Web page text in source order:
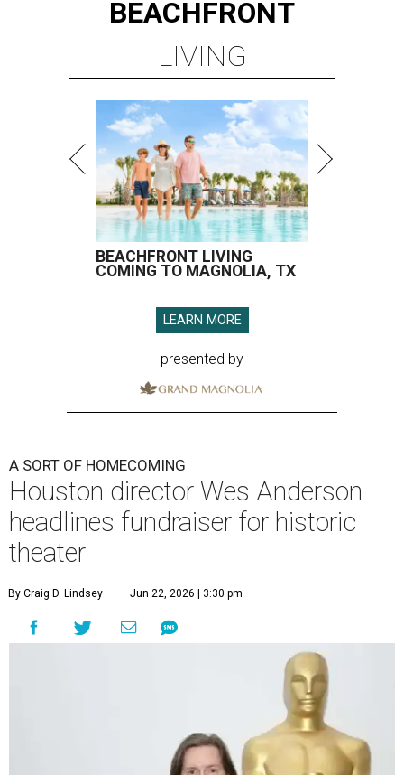
BEACHFRONT
LIVING
BEACHFRONT LIVING
COMING TO MAGNOLIA, TX
LEARN MORE
presented by
A SORT OF HOMECOMING
Houston director Wes Anderson
headlines fundraiser for historic
theater
By Craig D. Lindsey Jun 22, 2026 | 3:30 pm